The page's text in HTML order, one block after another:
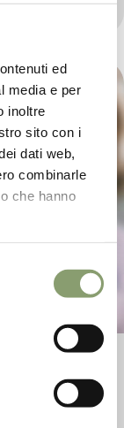
ed
media e per
inoltre
sito con i
dati web,
combinarle
che hanno